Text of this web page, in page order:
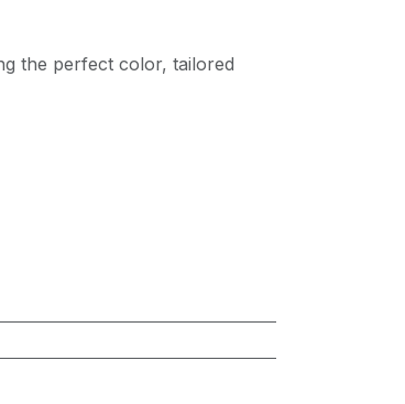
the perfect color, tailored